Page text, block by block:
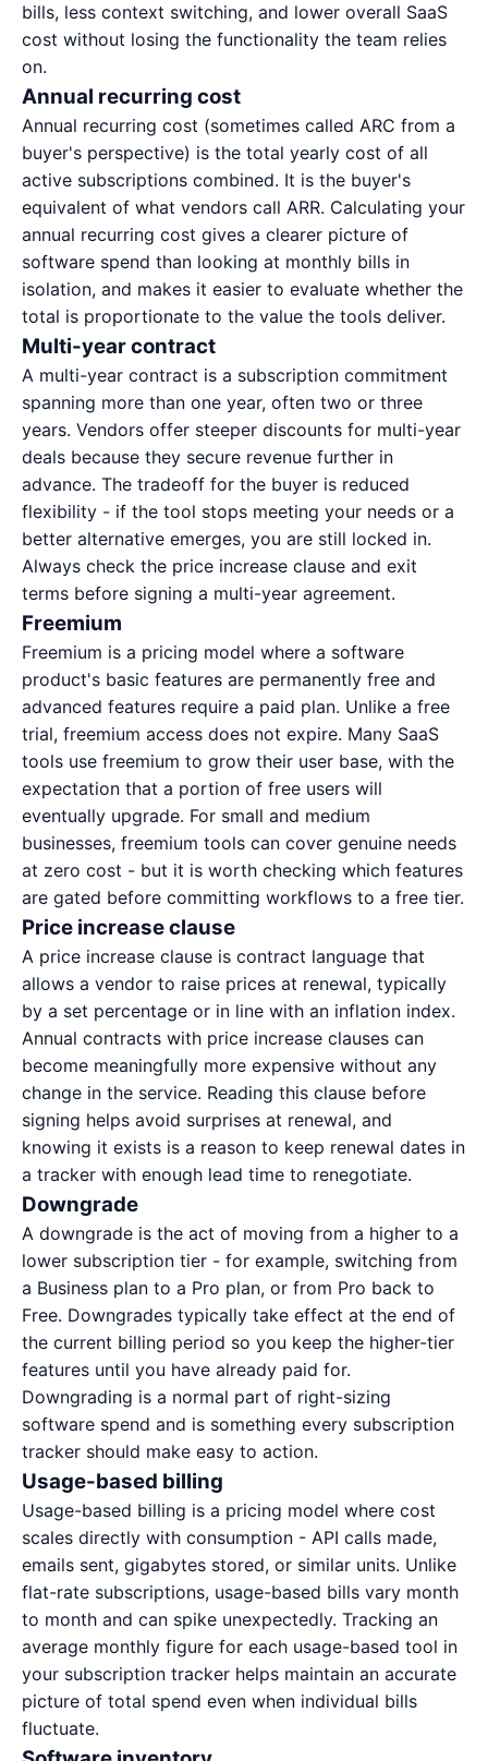
bills, less context switching, and lower overall SaaS
cost without losing the functionality the team relies
on.
Annual recurring cost
Annual recurring cost (sometimes called ARC from a
buyer's perspective) is the total yearly cost of all
active subscriptions combined. It is the buyer's
equivalent of what vendors call ARR. Calculating your
annual recurring cost gives a clearer picture of
software spend than looking at monthly bills in
isolation, and makes it easier to evaluate whether the
total is proportionate to the value the tools deliver.
Multi-year contract
A multi-year contract is a subscription commitment
spanning more than one year, often two or three
years. Vendors offer steeper discounts for multi-year
deals because they secure revenue further in
advance. The tradeoff for the buyer is reduced
flexibility - if the tool stops meeting your needs or a
better alternative emerges, you are still locked in.
Always check the price increase clause and exit
terms before signing a multi-year agreement.
Freemium
Freemium is a pricing model where a software
product's basic features are permanently free and
advanced features require a paid plan. Unlike a free
trial, freemium access does not expire. Many SaaS
tools use freemium to grow their user base, with the
expectation that a portion of free users will
eventually upgrade. For small and medium
businesses, freemium tools can cover genuine needs
at zero cost - but it is worth checking which features
are gated before committing workflows to a free tier.
Price increase clause
A price increase clause is contract language that
allows a vendor to raise prices at renewal, typically
by a set percentage or in line with an inflation index.
Annual contracts with price increase clauses can
become meaningfully more expensive without any
change in the service. Reading this clause before
signing helps avoid surprises at renewal, and
knowing it exists is a reason to keep renewal dates in
a tracker with enough lead time to renegotiate.
Downgrade
A downgrade is the act of moving from a higher to a
lower subscription tier - for example, switching from
a Business plan to a Pro plan, or from Pro back to
Free. Downgrades typically take effect at the end of
the current billing period so you keep the higher-tier
features until you have already paid for.
Downgrading is a normal part of right-sizing
software spend and is something every subscription
tracker should make easy to action.
Usage-based billing
Usage-based billing is a pricing model where cost
scales directly with consumption - API calls made,
emails sent, gigabytes stored, or similar units. Unlike
flat-rate subscriptions, usage-based bills vary month
to month and can spike unexpectedly. Tracking an
average monthly figure for each usage-based tool in
your subscription tracker helps maintain an accurate
picture of total spend even when individual bills
fluctuate.